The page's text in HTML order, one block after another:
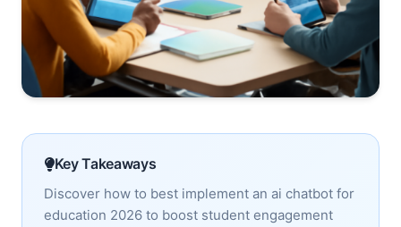
Key Takeaways
Discover how to best implement an ai chatbot for
education 2026 to boost student engagement